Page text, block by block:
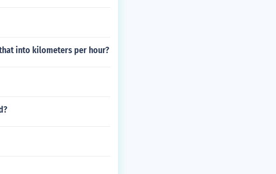
into kilometers per hour?